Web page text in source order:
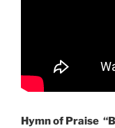
Hymn of Praise